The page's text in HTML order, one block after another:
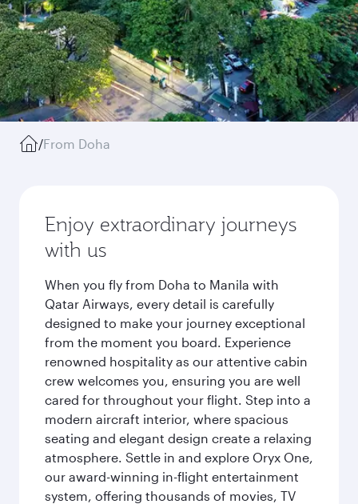
/From Doha
Enjoy extraordinary journeys
with us
When you fly from Doha to Manila with
Qatar Airways, every detail is carefully
designed to make your journey exceptional
from the moment you board. Experience
renowned hospitality as our attentive cabin
crew welcomes you, ensuring you are well
cared for throughout your flight. Step into a
modern aircraft interior, where spacious
seating and elegant design create a relaxing
atmosphere. Settle in and explore Oryx One,
our award-winning in-flight entertainment
system, offering thousands of movies, TV